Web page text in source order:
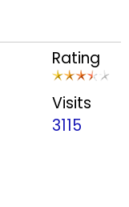
Rating
Visits
3115